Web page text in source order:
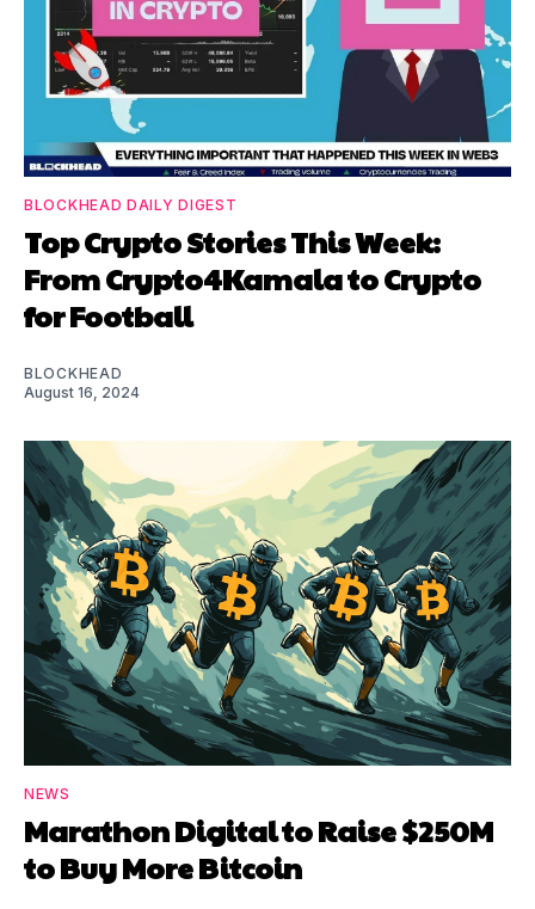
BLOCKHEAD DAILY DIGEST
Top Crypto Stories This Week:
From Crypto4Kamala to Crypto
for Football
BLOCKHEAD
August 16, 2024
NEWS
Marathon Digital to Raise $250M
to Buy More Bitcoin